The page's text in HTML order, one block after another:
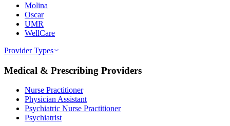
Molina
Oscar
UMR
WellCare
Provider Types
Medical & Prescribing Providers
Nurse Practitioner
Physician Assistant
Psychiatric Nurse Practitioner
Psychiatrist